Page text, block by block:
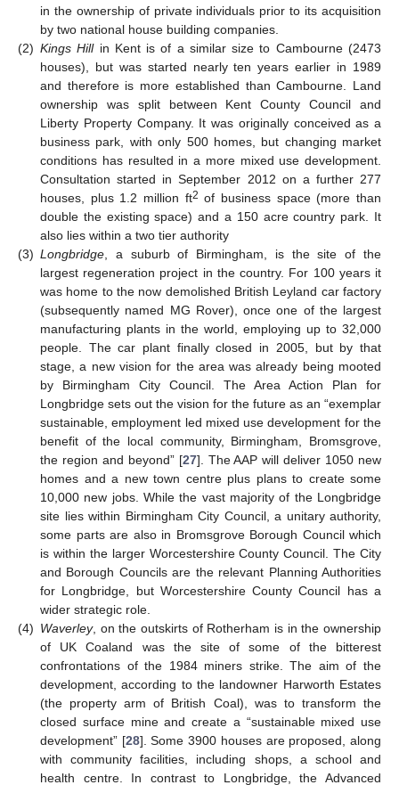
in the ownership of private individuals prior to its acquisition
by two national house building companies.
(2) Kings Hillin Kent is of a similar size to Cambourne (2473
houses), but was started nearly ten years earlier in 1989
and therefore is more established than Cambourne. Land
ownership was split between Kent County Council and
Liberty Property Company. It was originally conceived as a
business park, with only 500 homes, but changing market
conditions has resulted in a more mixed use development.
Consultation started in September 2012 on a further 277
houses, plus 1.2 million ft2 of business space (more than
double the existing space) and a 150 acre country park. It
also lies within a two tier authority
(3) Longbridge , a suburb of Birmingham, is the site of the
largest regeneration project in the country. For 100 years it
was home to the now demolished British Leyland car factory
(subsequently named MG Rover), once one of the largest
manufacturing plants in the world, employing up to 32,000
people. The car plant finally closed in 2005, but by that
stage, a new vision for the area was already being mooted
by Birmingham City Council. The Area Action Plan for
Longbridge sets out the vision for the future as an “exemplar
sustainable, employment led mixed use development for the
benefit of the local community, Birmingham, Bromsgrove,
the region and beyond” [27]. The AAP will deliver 1050 new
homes and a new town centre plus plans to create some
10,000 new jobs. While the vast majority of the Longbridge
site lies within Birmingham City Council, a unitary authority,
some parts are also in Bromsgrove Borough Council which
is within the larger Worcestershire County Council. The City
and Borough Councils are the relevant Planning Authorities
for Longbridge, but Worcestershire County Council has a
wider strategic role.
(4) Waverley, on the outskirts of Rotherham is in the ownership
of UK Coaland was the site of some of the bitterest
confrontations of the 1984 miners strike. The aim of the
development, according to the landowner Harworth Estates
(the property arm of British Coal), was to transform the
closed surface mine and create a “sustainable mixed use
development” [28]. Some 3900 houses are proposed, along
with community facilities, including shops, a school and
health centre. In contrast to Longbridge, the Advanced